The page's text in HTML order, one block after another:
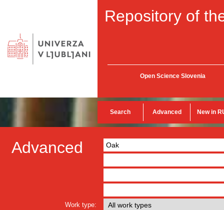
Repository of
Open Science Slovenia
Search Advanced New in
Advanced
Work type: